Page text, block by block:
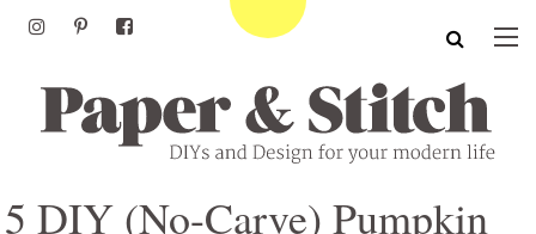
5 DIY (No-Carve) Pumpkin